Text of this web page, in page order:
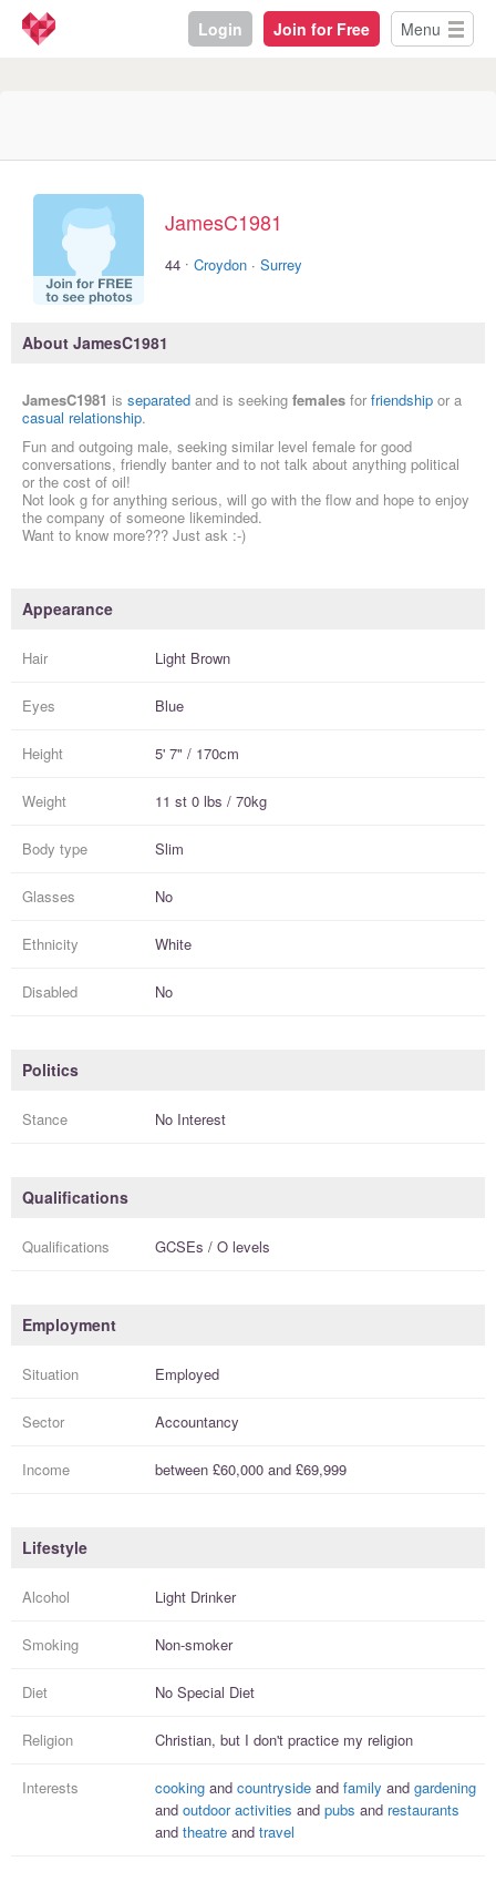
Login Join for Free Menu
JamesC1981
44 · Croydon · Surrey
About JamesC1981
JamesC1981 is separated and is seeking females for friendship or a
casual relationship.
Fun and outgoing male, seeking similar level female for good
conversations, friendly banter and to not talk about anything political
or the cost of oil!
Not look g for anything serious, will go with the flow and hope to enjoy
the company of someone likeminded.
Want to know more??? Just ask :-)
Appearance
Hair Light Brown
Eyes Blue
Height 5' 7" / 170cm
Weight 11 st 0 lbs / 70kg
Body type Slim
Glasses No
Ethnicity White
Disabled No
Politics
Stance No Interest
Qualifications
Qualifications GCSEs / O levels
Employment
Situation Employed
Sector Accountancy
Income between £60,000 and £69,999
Lifestyle
Alcohol Light Drinker
Smoking Non-smoker
Diet No Special Diet
Religion Christian, but I don't practice my religion
Interests cooking and countryside and family and gardening
and outdoor activities and pubs and restaurants
and theatre and travel